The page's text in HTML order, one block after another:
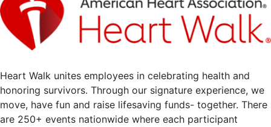
Heart Walk unites employees in celebrating health and
honoring survivors. Through our signature experience, we
move, have fun and raise lifesaving funds- together. There
are 250+ events nationwide where each participant